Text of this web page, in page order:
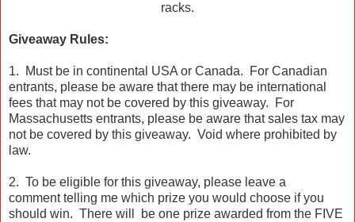
racks.
Giveaway Rules:
1. Must be in continental USA or Canada. For Canadian
entrants, please be aware that there may be international
fees that may not be covered by this giveaway. For
Massachusetts entrants, please be aware that sales tax may
not be covered by this giveaway. Void where prohibited by
law.
2. To be eligible for this giveaway, please leave a
comment telling me which prize you would choose if you
should win. There will be one prize awarded from the FIVE